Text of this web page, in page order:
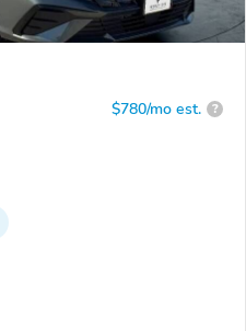
$780/mo est. ?